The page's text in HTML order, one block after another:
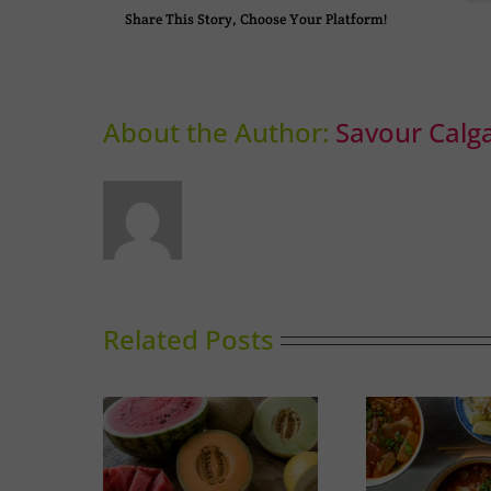
Share This Story, Choose Your Platform!
About the Author: Savour
Related Posts